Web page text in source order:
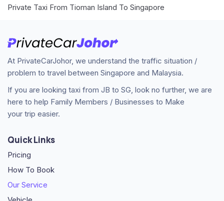
Private Taxi From Tioman Island To Singapore
At PrivateCarJohor, we understand the traffic situation /
problem to travel between Singapore and Malaysia.
If you are looking taxi from JB to SG, look no further, we are
here to help Family Members / Businesses to Make
your trip easier.
Quick Links
Pricing
How To Book
Our Service